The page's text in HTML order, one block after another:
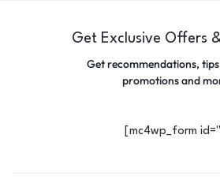
Get Exclusive Offers
Get recommendations,
promotions and
[mc4wp_form